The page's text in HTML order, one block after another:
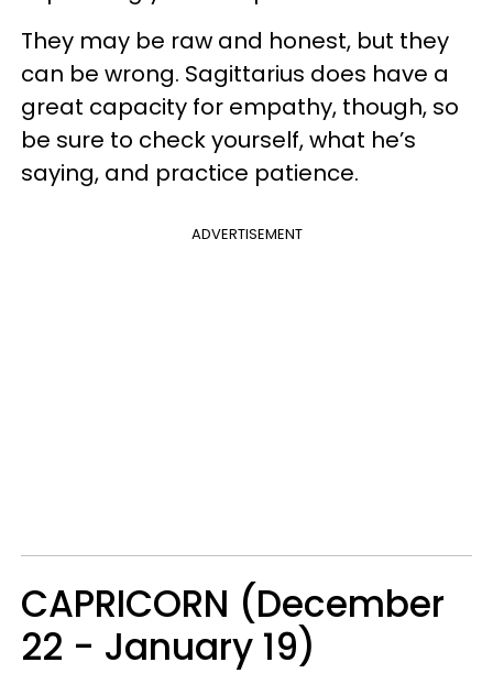
They may be raw and honest, but they
can be wrong. Sagittarius does have a
great capacity for empathy, though, so
be sure to check yourself, what he’s
saying, and practice patience.
ADVERTISEMENT
CAPRICORN (December
22 - January 19)